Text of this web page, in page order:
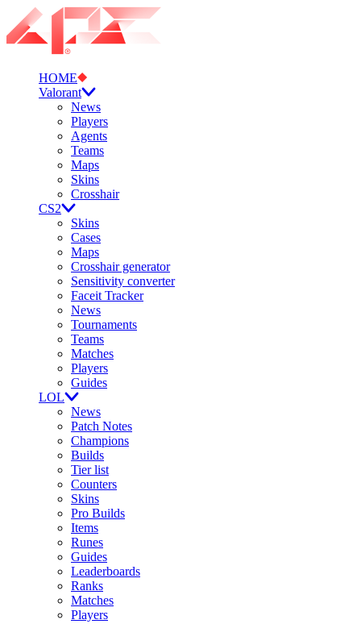
HOME
Valorant
News
Players
Agents
Teams
Maps
Skins
Crosshair
CS2
Skins
Cases
Maps
Crosshair generator
Sensitivity converter
Faceit Tracker
News
Tournaments
Teams
Matches
Players
Guides
LOL
News
Patch Notes
Champions
Builds
Tier list
Counters
Skins
Pro Builds
Items
Runes
Guides
Leaderboards
Ranks
Matches
Players